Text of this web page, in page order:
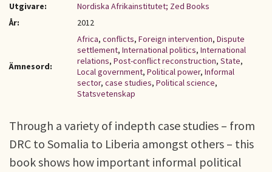
Utgivare:
Nordiska Afrikainstitutet; Zed Books
År:
2012
Ämnesord:
Africa, conflicts, Foreign intervention, Dispute
settlement, International politics, International
relations, Post-conflict reconstruction, State,
Local government, Political power, Informal
sector, case studies, Political science,
Statsvetenskap
Through a variety of indepth case studies – from
DRC to Somalia to Liberia amongst others – this
book shows how important informal political